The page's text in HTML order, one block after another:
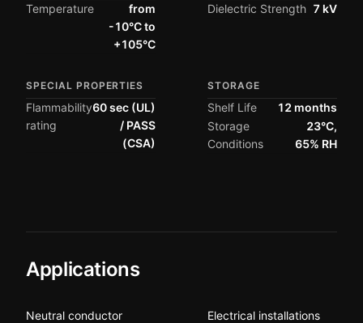
Temperature
from
-10°C to
+105°C
Dielectric Strength 7 kV
SPECIAL PROPERTIES
Flammability
rating
60 sec (UL)
/ PASS
(CSA)
STORAGE
Shelf Life
12 months
Storage
Conditions
23°C,
65% RH
Applications
Neutral conductor
Electrical installations